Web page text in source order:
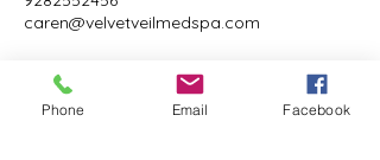
caren@velvetveilmedspa.com
Phone Email Facebook